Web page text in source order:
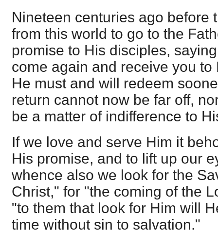
Nineteen centuries ago before
from this world to go to the
promise to His disciples,
come again and receive you to
He must and will redeem
return cannot now be far off,
be a matter of indifference to
If we love and serve Him it
His promise, and to lift up our
whence also we look for the
Christ," for "the coming of the
"to them that look for Him will
time without sin to salvation."